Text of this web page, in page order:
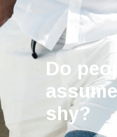
Do
shy?